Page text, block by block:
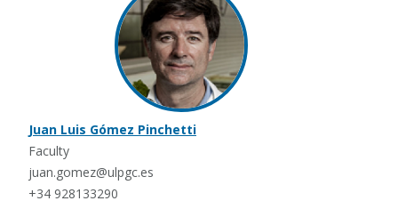
Juan Luis Gómez Pinchetti
Faculty
juan.gomez@ulpgc.es
+34 928133290